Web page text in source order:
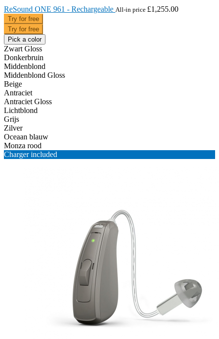
ReSound ONE 961 - Rechargeable All-in price £1,255.00
Try for free
Try for free
Pick a color
Zwart Gloss
Donkerbruin
Middenblond
Middenblond Gloss
Beige
Antraciet
Antraciet Gloss
Lichtblond
Grijs
Zilver
Oceaan blauw
Monza rood
Charger included